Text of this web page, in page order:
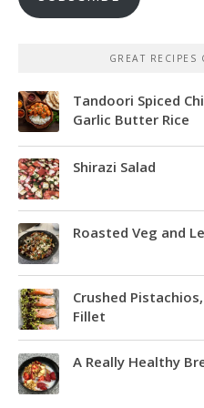
GREAT RECIPES
Tandoori Spiced
Garlic Butter Rice
Shirazi Salad
Roasted Veg and
Crushed
Fillet
A Really Healthy